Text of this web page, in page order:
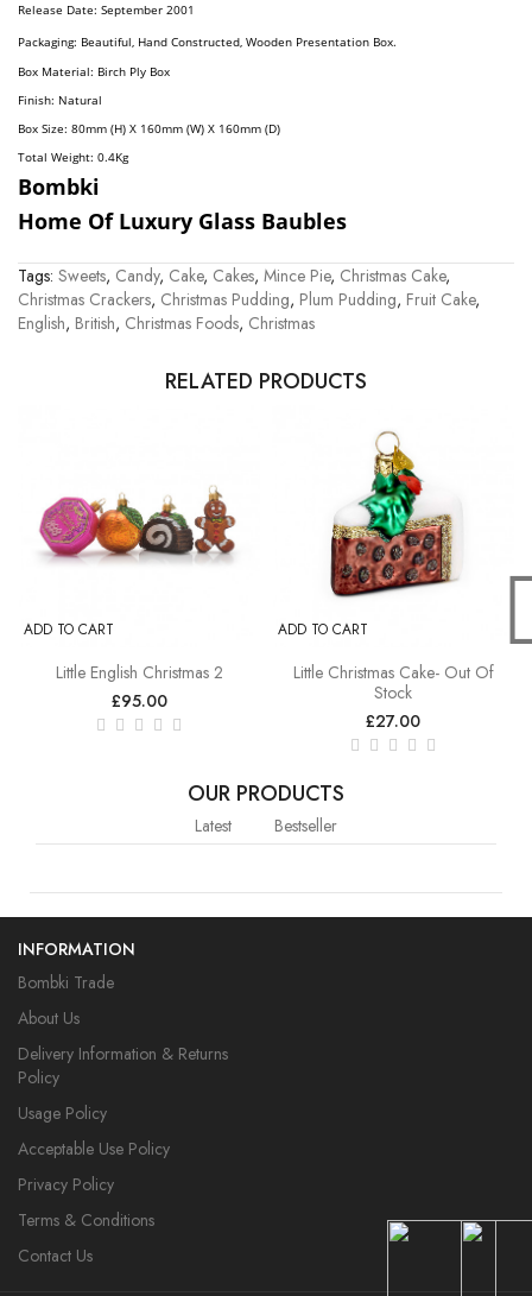
Release Date: September 2001
Packaging: Beautiful, Hand Constructed, Wooden Presentation Box.
Box Material: Birch Ply Box
Finish: Natural
Box Size: 80mm (H) X 160mm (W) X 160mm (D)
Total Weight: 0.4Kg
Bombki
Home Of Luxury Glass Baubles
Tags: Sweets, Candy, Cake, Cakes, Mince Pie, Christmas Cake,
Christmas Crackers, Christmas Pudding, Plum Pudding, Fruit Cake,
English, British, Christmas Foods, Christmas
RELATED PRODUCTS
ADD TO CART
Little English Christmas 2
£95.00
ADD TO CART
Little Christmas Cake- Out Of
Stock
£27.00
OUR PRODUCTS
Latest Bestseller
INFORMATION
Bombki Trade
About Us
Delivery Information & Returns
Policy
Usage Policy
Acceptable Use Policy
Privacy Policy
Terms & Conditions
Contact Us